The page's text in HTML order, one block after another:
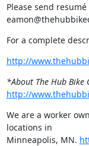
Please send
For a complete
http://
*About The Hub Bike
http://
We are a worker
locations in
Minneapolis, MN.